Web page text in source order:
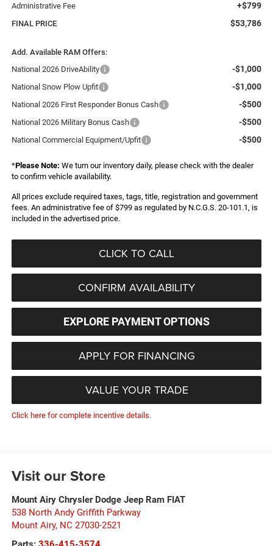
Administrative Fee +$799
FINAL PRICE $53,786
Add. Available RAM Offers:
National 2026 DriveAbility
-$1,000
National Snow Plow Upfit -$1,000
National 2026 First Responder Bonus Cash -$500
National 2026 Military Bonus Cash -$500
National Commercial Equipment/Upfit -$500
*Please Note: We turn our inventory daily, please check with the dealer
to confirm vehicle availability.
All prices exclude required taxes, tags, title, registration and government
fees. An administrative fee of $799 as regulated by N.C.G.S. 20-101.1, is
included in the advertised price.
CLICK TO CALL
CONFIRM AVAILABILITY
EXPLORE PAYMENT OPTIONS
APPLY FOR FINANCING
VALUE YOUR TRADE
Click here for complete incentive details.
Visit our Store
Mount Airy Chrysler Dodge Jeep Ram FIAT
538 North Andy Griffith Parkway
Mount Airy, NC 27030-2521